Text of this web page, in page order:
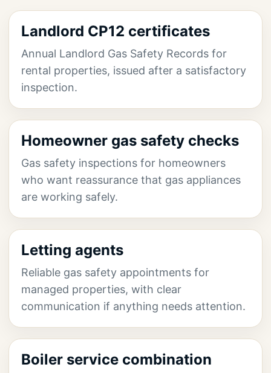
Landlord CP12 certificates
Annual Landlord Gas Safety Records for
rental properties, issued after a satisfactory
inspection.
Homeowner gas safety checks
Gas safety inspections for homeowners
who want reassurance that gas appliances
are working safely.
Letting agents
Reliable gas safety appointments for
managed properties, with clear
communication if anything needs attention.
Boiler service combination